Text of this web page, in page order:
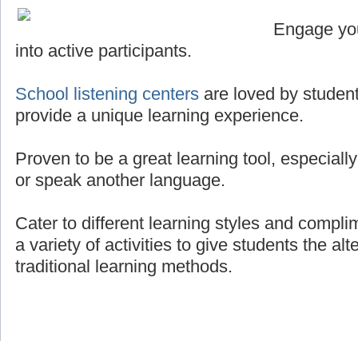
Engage
into active participants.
School listening centers are loved by
provide a unique learning experience.
Proven to be a great learning tool,
or speak another language.
Cater to different learning styles and
a variety of activities to give students the
traditional learning methods.